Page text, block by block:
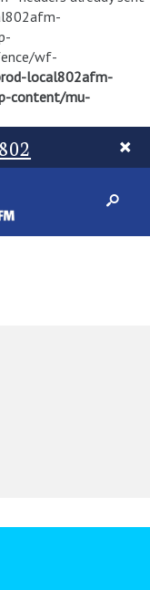
wf-
local802afm-
content/mu-